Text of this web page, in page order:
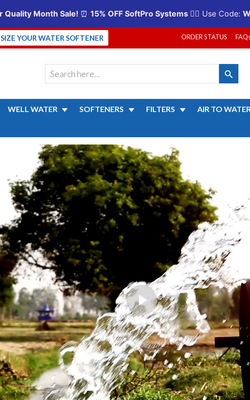
SIZE YOUR WATER SOFTENER ORDER STATUS
WELL WATER SOFTENERS FILTERS AIR TO